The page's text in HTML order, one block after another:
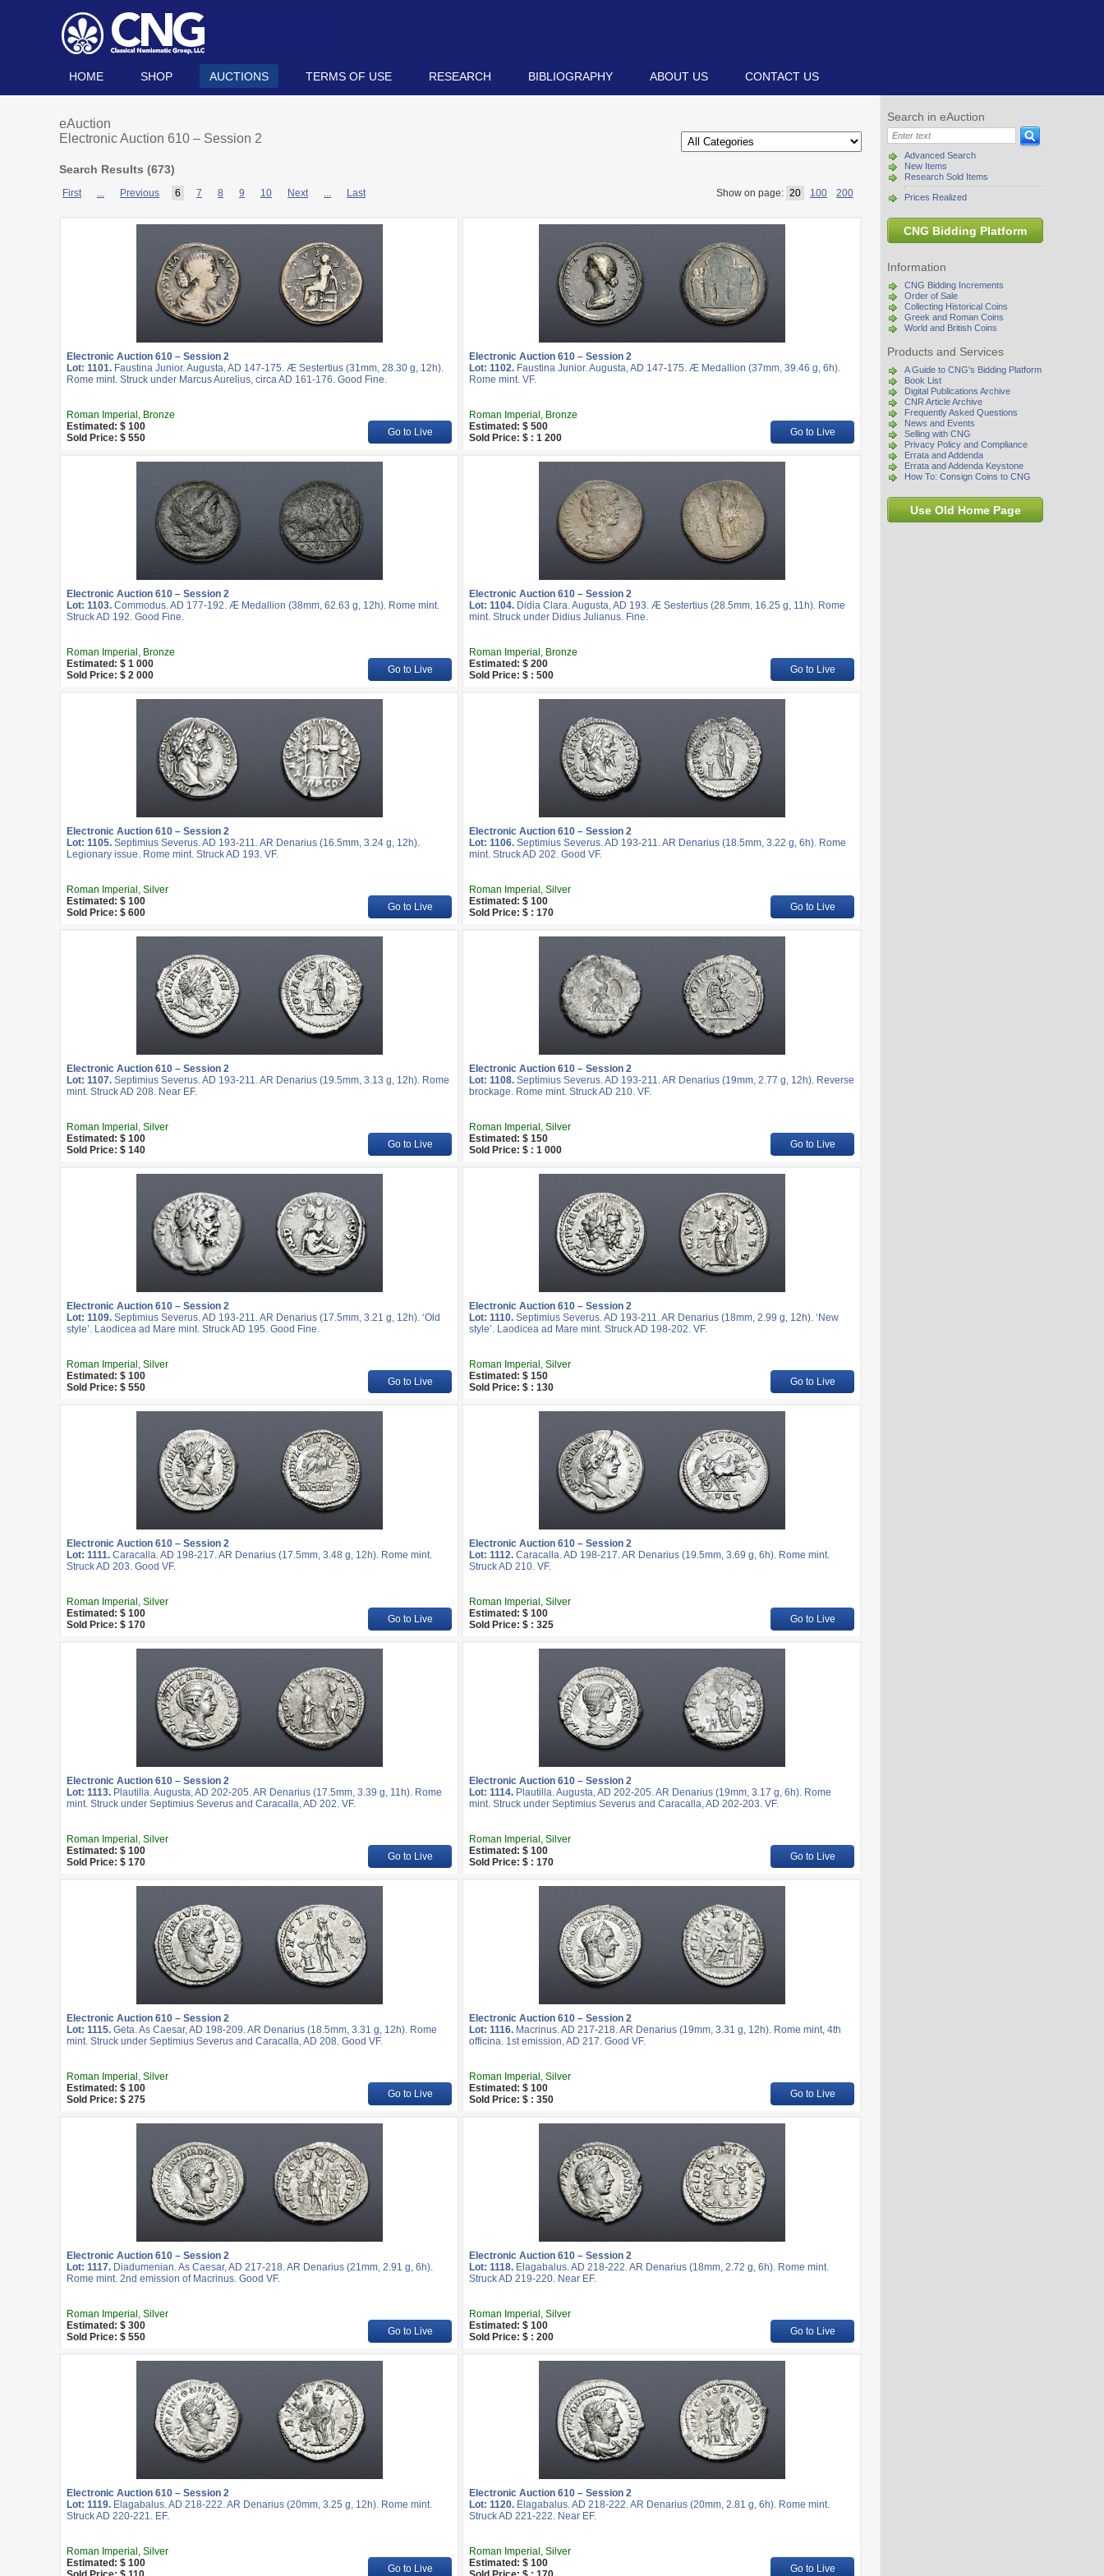
HOME SHOP AUCTIONS TERMS OF USE RESEARCH BIBLIOGRAPHY ABOUT US CONTACT US
Search in eAuction
Advanced Search
New Items
Research Sold Items
Prices Realized
CNG Bidding Platform
Information
CNG Bidding Increments
Order of Sale
Collecting Historical Coins
Greek and Roman Coins
World and British Coins
Products and Services
A Guide to CNG's Bidding Platform
Book List
Digital Publications Archive
CNR Article Archive
Frequently Asked Questions
News and Events
Selling with CNG
Privacy Policy and Compliance
Errata and Addenda
Errata and Addenda Keystone
How To: Consign Coins to CNG
Use Old Home Page
eAuction
Electronic Auction 610 – Session 2
Search Results (673)
First ... Previous 6 7 8 9 10 Next ... Last Show on page: 20 100 200
Electronic Auction 610 – Session 2
Lot: 1101. Faustina Junior. Augusta, AD 147-175. Æ Sestertius (31mm, 28.30 g, 12h).
Rome mint. Struck under Marcus Aurelius, circa AD 161-176. Good Fine.
Electronic Auction 610 – Session 2
Lot: 1102. Faustina Junior. Augusta, AD 147-175. Æ Medallion (37mm, 39.46 g, 6h).
Rome mint. VF.
Roman Imperial, Bronze
Estimated: $ 100
Sold Price: $ 550
Go to Live
Roman Imperial, Bronze
Estimated: $ 500
Sold Price: $ : 1 200
Go to Live
Electronic Auction 610 – Session 2
Lot: 1103. Commodus. AD 177-192. Æ Medallion (38mm, 62.63 g, 12h). Rome mint.
Struck AD 192. Good Fine.
Electronic Auction 610 – Session 2
Lot: 1104. Didia Clara. Augusta, AD 193. Æ Sestertius (28.5mm, 16.25 g, 11h). Rome
mint. Struck under Didius Julianus. Fine.
Roman Imperial, Bronze
Estimated: $ 1 000
Sold Price: $ 2 000
Go to Live
Roman Imperial, Bronze
Estimated: $ 200
Sold Price: $ : 500
Go to Live
Electronic Auction 610 – Session 2
Lot: 1105. Septimius Severus. AD 193-211. AR Denarius (16.5mm, 3.24 g, 12h).
Legionary issue. Rome mint. Struck AD 193. VF.
Electronic Auction 610 – Session 2
Lot: 1106. Septimius Severus. AD 193-211. AR Denarius (18.5mm, 3.22 g, 6h). Rome
mint. Struck AD 202. Good VF.
Roman Imperial, Silver
Estimated: $ 100
Sold Price: $ 600
Go to Live
Roman Imperial, Silver
Estimated: $ 100
Sold Price: $ : 170
Go to Live
Electronic Auction 610 – Session 2
Lot: 1107. Septimius Severus. AD 193-211. AR Denarius (19.5mm, 3.13 g, 12h). Rome
mint. Struck AD 208. Near EF.
Electronic Auction 610 – Session 2
Lot: 1108. Septimius Severus. AD 193-211. AR Denarius (19mm, 2.77 g, 12h). Reverse
brockage. Rome mint. Struck AD 210. VF.
Roman Imperial, Silver
Estimated: $ 100
Sold Price: $ 140
Go to Live
Roman Imperial, Silver
Estimated: $ 150
Sold Price: $ : 1 000
Go to Live
Electronic Auction 610 – Session 2
Lot: 1109. Septimius Severus. AD 193-211. AR Denarius (17.5mm, 3.21 g, 12h). ‘Old
style’. Laodicea ad Mare mint. Struck AD 195. Good Fine.
Electronic Auction 610 – Session 2
Lot: 1110. Septimius Severus. AD 193-211. AR Denarius (18mm, 2.99 g, 12h). ‘New
style’. Laodicea ad Mare mint. Struck AD 198-202. VF.
Roman Imperial, Silver
Estimated: $ 100
Sold Price: $ 550
Go to Live
Roman Imperial, Silver
Estimated: $ 150
Sold Price: $ : 130
Go to Live
Electronic Auction 610 – Session 2
Lot: 1111. Caracalla. AD 198-217. AR Denarius (17.5mm, 3.48 g, 12h). Rome mint.
Struck AD 203. Good VF.
Electronic Auction 610 – Session 2
Lot: 1112. Caracalla. AD 198-217. AR Denarius (19.5mm, 3.69 g, 6h). Rome mint.
Struck AD 210. VF.
Roman Imperial, Silver
Estimated: $ 100
Sold Price: $ 170
Go to Live
Roman Imperial, Silver
Estimated: $ 100
Sold Price: $ : 325
Go to Live
Electronic Auction 610 – Session 2
Lot: 1113. Plautilla. Augusta, AD 202-205. AR Denarius (17.5mm, 3.39 g, 11h). Rome
mint. Struck under Septimius Severus and Caracalla, AD 202. VF.
Electronic Auction 610 – Session 2
Lot: 1114. Plautilla. Augusta, AD 202-205. AR Denarius (19mm, 3.17 g, 6h). Rome
mint. Struck under Septimius Severus and Caracalla, AD 202-203. VF.
Roman Imperial, Silver
Estimated: $ 100
Sold Price: $ 170
Go to Live
Roman Imperial, Silver
Estimated: $ 100
Sold Price: $ : 170
Go to Live
Electronic Auction 610 – Session 2
Lot: 1115. Geta. As Caesar, AD 198-209. AR Denarius (18.5mm, 3.31 g, 12h). Rome
mint. Struck under Septimius Severus and Caracalla, AD 208. Good VF.
Electronic Auction 610 – Session 2
Lot: 1116. Macrinus. AD 217-218. AR Denarius (19mm, 3.31 g, 12h). Rome mint, 4th
officina. 1st emission, AD 217. Good VF.
Roman Imperial, Silver
Estimated: $ 100
Sold Price: $ 275
Go to Live
Roman Imperial, Silver
Estimated: $ 100
Sold Price: $ : 350
Go to Live
Electronic Auction 610 – Session 2
Lot: 1117. Diadumenian. As Caesar, AD 217-218. AR Denarius (21mm, 2.91 g, 6h).
Rome mint. 2nd emission of Macrinus. Good VF.
Electronic Auction 610 – Session 2
Lot: 1118. Elagabalus. AD 218-222. AR Denarius (18mm, 2.72 g, 6h). Rome mint.
Struck AD 219-220. Near EF.
Roman Imperial, Silver
Estimated: $ 300
Sold Price: $ 550
Go to Live
Roman Imperial, Silver
Estimated: $ 100
Sold Price: $ : 200
Go to Live
Electronic Auction 610 – Session 2
Lot: 1119. Elagabalus. AD 218-222. AR Denarius (20mm, 3.25 g, 12h). Rome mint.
Struck AD 220-221. EF.
Electronic Auction 610 – Session 2
Lot: 1120. Elagabalus. AD 218-222. AR Denarius (20mm, 2.81 g, 6h). Rome mint.
Struck AD 221-222. Near EF.
Roman Imperial, Silver
Estimated: $ 100
Go to Live
Roman Imperial, Silver
Estimated: $ 100
Go to Live